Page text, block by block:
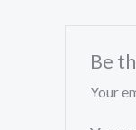
Be
Your